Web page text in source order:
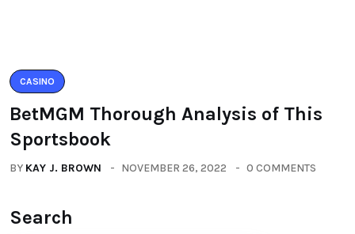
CASINO
BetMGM Thorough Analysis of This
Sportsbook
BY KAY J. BROWN NOVEMBER 26, 2022 0 COMMENTS
Search